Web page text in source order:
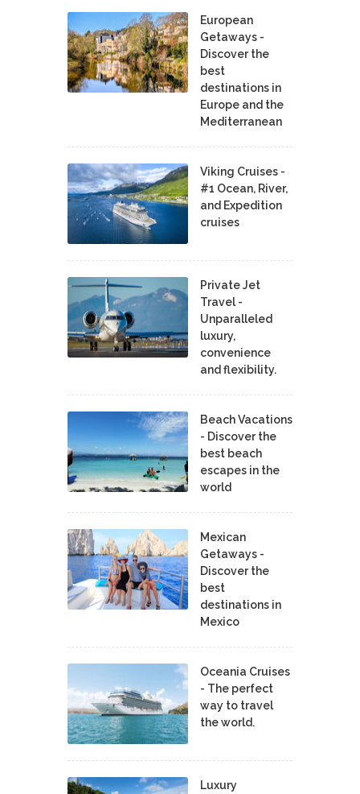
European
Getaways -
Discover the
best
destinations in
Europe and the
Mediterranean
Viking Cruises -
#1 Ocean, River,
and Expedition
cruises
Private Jet
Travel -
Unparalleled
luxury,
convenience
and flexibility.
Beach Vacations
- Discover the
best beach
escapes in the
world
Mexican
Getaways -
Discover the
best
destinations in
Mexico
Oceania Cruises
- The perfect
way to travel
the world.
Luxury